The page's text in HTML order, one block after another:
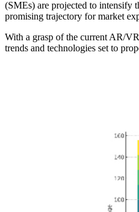
(SMEs) are projected to intensify
promising trajectory for market
With a grasp of the current AR/
trends and technologies set to